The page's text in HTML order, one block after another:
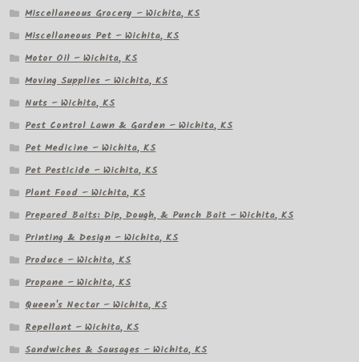
Miscellaneous Grocery – Wichita, KS
Miscellaneous Pet – Wichita, KS
Motor Oil – Wichita, KS
Moving Supplies – Wichita, KS
Nuts – Wichita, KS
Pest Control Lawn & Garden – Wichita, KS
Pet Medicine – Wichita, KS
Pet Pesticide – Wichita, KS
Plant Food – Wichita, KS
Prepared Baits: Dip, Dough, & Punch Bait – Wichita, KS
Printing & Design – Wichita, KS
Produce – Wichita, KS
Propane – Wichita, KS
Queen's Nectar – Wichita, KS
Repellant – Wichita, KS
Sandwiches & Sausages – Wichita, KS